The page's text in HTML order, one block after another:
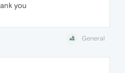
you
General